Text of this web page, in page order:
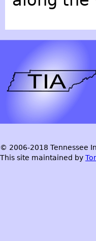
© 2006-2018 Tennessee
This site maintained by